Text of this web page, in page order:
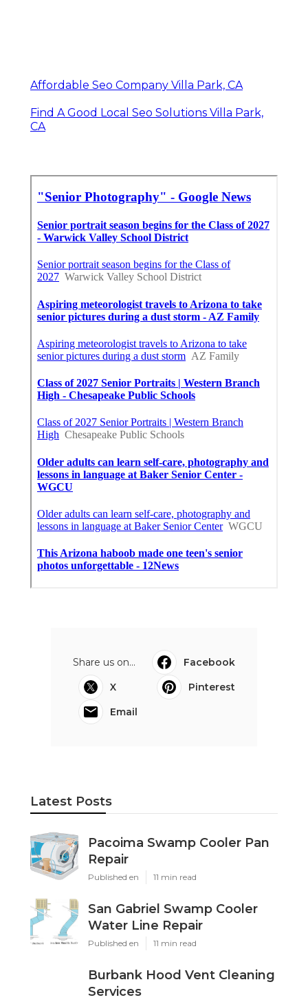
Affordable Seo Company Villa Park, CA
Find A Good Local Seo Solutions Villa Park,
CA
Share us on...
Facebook
X
Pinterest
Email
Latest Posts
Pacoima Swamp Cooler Pan
Repair
Published en 11 min read
San Gabriel Swamp Cooler
Water Line Repair
Published en 11 min read
Burbank Hood Vent Cleaning
Services